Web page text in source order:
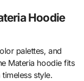
Hoodie
palettes, and
Materia hoodie fits
style.